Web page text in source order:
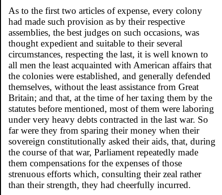
As to the first two articles of expense, every colony
had made such provision as by their respective
assemblies, the best judges on such occasions, was
thought expedient and suitable to their several
circumstances, respecting the last, it is well known to
all men the least acquainted with American affairs that
the colonies were established, and generally defended
themselves, without the least assistance from Great
Britain; and that, at the time of her taxing them by the
statutes before mentioned, most of them were laboring
under very heavy debts contracted in the last war. So
far were they from sparing their money when their
sovereign constitutionally asked their aids, that, during
the course of that war, Parliament repeatedly made
them compensations for the expenses of those
strenuous efforts which, consulting their zeal rather
than their strength, they had cheerfully incurred.